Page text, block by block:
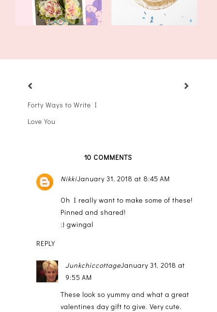
Forty Ways to Write I
Love You
10 COMMENTS
NikkiJanuary 31, 2018 at 8:45 AM
Oh I really want to make some of these!
Pinned and shared!
:) gwingal
REPLY
JunkchiccottageJanuary 31, 2018 at
9:55 AM
These look so yummy and what a great
valentines day gift to give. Very cute.